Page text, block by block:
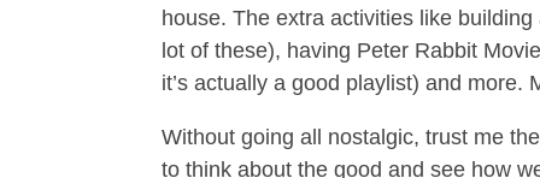
house. The extra activities like
lot of these), having Peter Rabbit
it’s actually a good playlist) and
Without going all nostalgic, trust me
to think about the good and see how